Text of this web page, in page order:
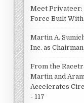
Meet Privateer:
Force Built
Martin A.
Inc. as
From the
Martin and
Accelerates
- 117